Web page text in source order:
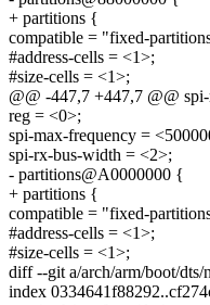
+ partitions {
compatible = "fixed-
#address-cells = <1>;
#size-cells = <1>;
@@ -447,7 +447,7 @@
reg = <0>;
spi-max-frequency =
spi-rx-bus-width = <2>;
- partitions@A0000000 {
+ partitions {
compatible = "fixed-
#address-cells = <1>;
#size-cells = <1>;
diff --git a/arch/arm/boot/dts/
index